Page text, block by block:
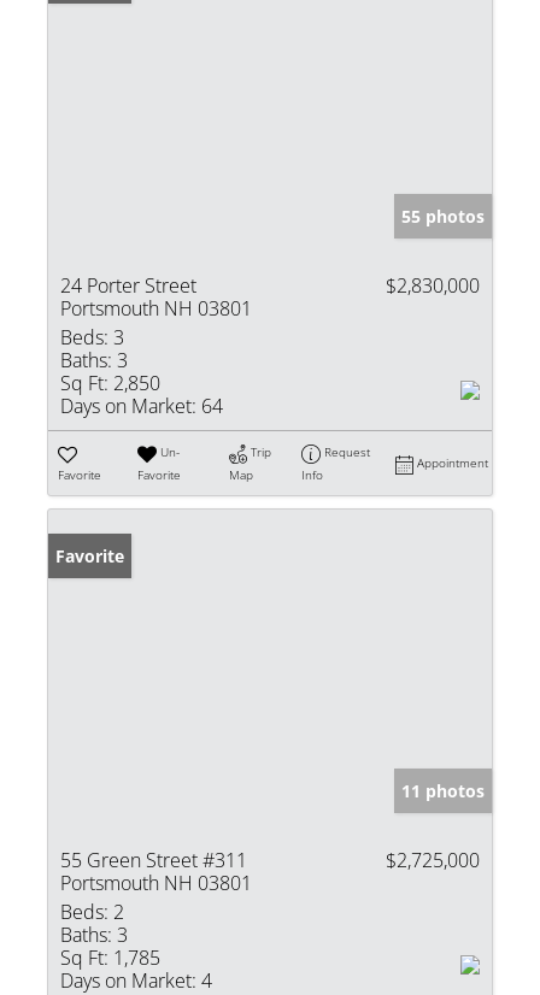
55 photos
24 Porter Street
Portsmouth NH 03801
$2,830,000
Beds: 3
Baths: 3
Sq Ft: 2,850
Days on Market: 64
Favorite
Un-
Favorite
Trip
Map
Request
Info
Appointment
Favorite
11 photos
55 Green Street #311
Portsmouth NH 03801
$2,725,000
Beds: 2
Baths: 3
Sq Ft: 1,785
Days on Market: 4